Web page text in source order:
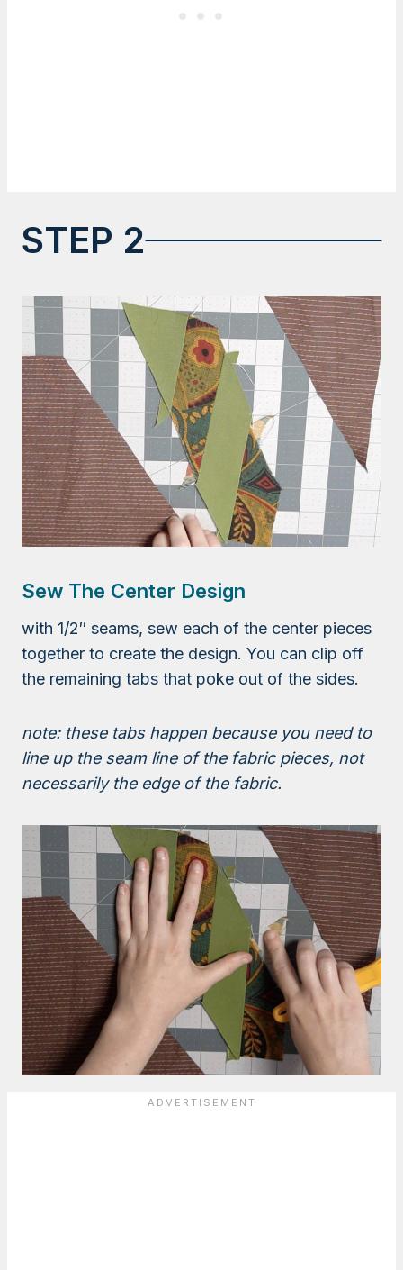
STEP 2
Sew The Center Design
with 1/2″ seams, sew each of the center pieces
together to create the design. You can clip off
the remaining tabs that poke out of the sides.
note: these tabs happen because you need to
line up the seam line of the fabric pieces, not
necessarily the edge of the fabric.